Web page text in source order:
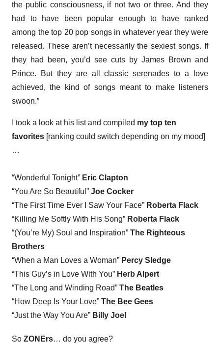
the public consciousness, if not two or three. And they
had to have been popular enough to have ranked
among the top 20 pop songs in whatever year they were
released. These aren’t necessarily the sexiest songs. If
they had been, you’d see cuts by James Brown and
Prince. But they are all classic serenades to a love
achieved, the kind of songs meant to make listeners
swoon.”
I took a look at his list and compiled my top ten
favorites [ranking could switch depending on my mood]
…
“Wonderful Tonight” Eric Clapton
“You Are So Beautiful” Joe Cocker
“The First Time Ever I Saw Your Face” Roberta Flack
“Killing Me Softly With His Song” Roberta Flack
“(You’re My) Soul and Inspiration” The Righteous
Brothers
“When a Man Loves a Woman” Percy Sledge
“This Guy’s in Love With You” Herb Alpert
“The Long and Winding Road” The Beatles
“How Deep Is Your Love” The Bee Gees
“Just the Way You Are” Billy Joel
So ZONErs… do you agree?